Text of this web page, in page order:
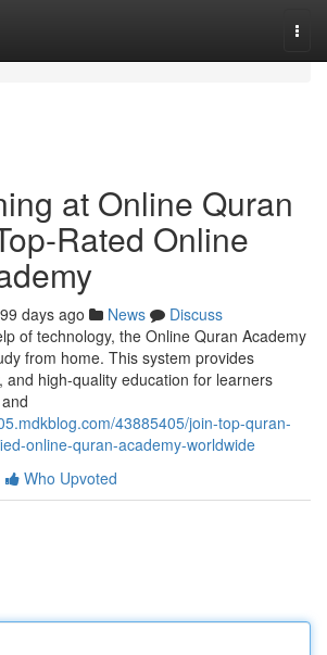
at Online Quran
Rated Online
days ago News
Discuss
of technology, the Online Quran Academy
from home. This system provides
and high-quality education for learners
43885405/join-top-quran-
online-quran-academy-worldwide
Who Upvoted